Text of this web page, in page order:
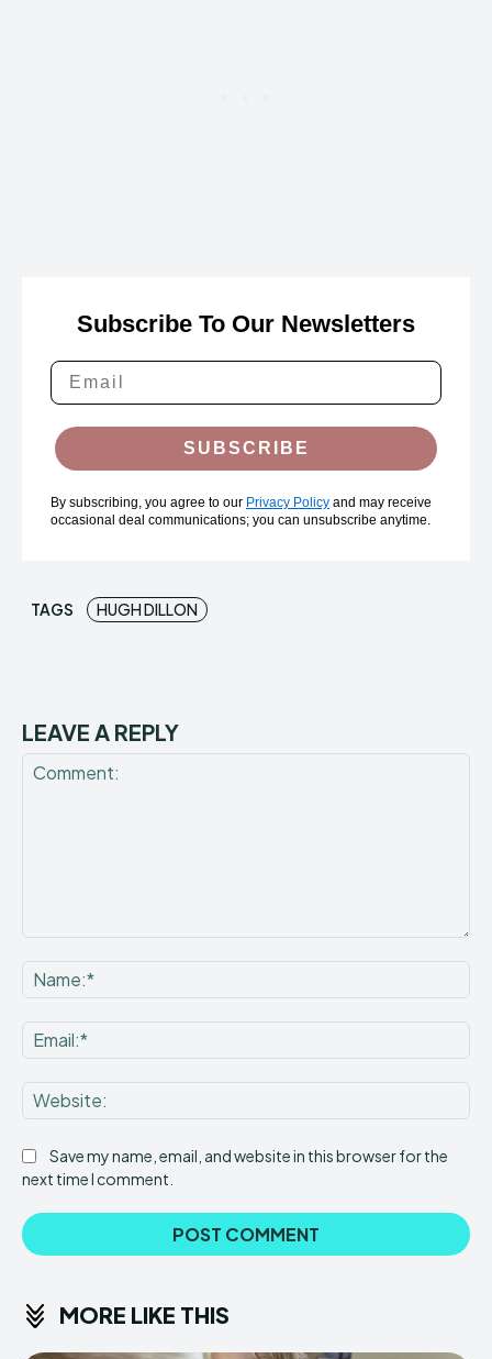
Subscribe To Our Newsletters
SUBSCRIBE
By subscribing, you agree to our Privacy Policy and may receive
occasional deal communications; you can unsubscribe anytime.
TAGS HUGH DILLON
LEAVE A REPLY
Save my name, email, and website in this browser for the
next time I comment.
MORE LIKE THIS